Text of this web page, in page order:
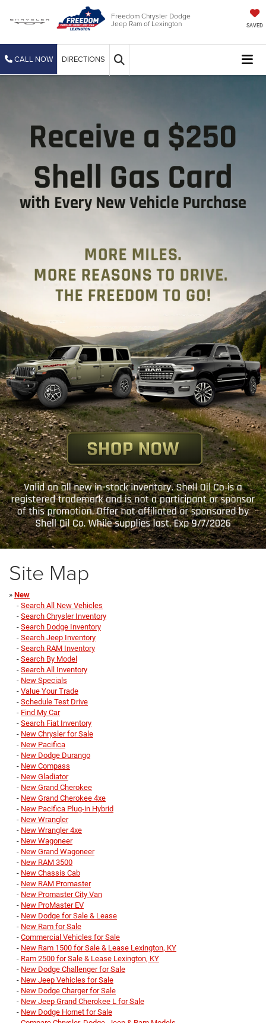
Freedom Chrysler Dodge
Jeep Ram of Lexington SAVED
CALL NOW DIRECTIONS
Site Map
» New
- Search All New Vehicles
- Search Chrysler Inventory
- Search Dodge Inventory
- Search Jeep Inventory
- Search RAM Inventory
- Search By Model
- Search All Inventory
- New Specials
- Value Your Trade
- Schedule Test Drive
- Find My Car
- Search Fiat Inventory
- New Chrysler for Sale
- New Pacifica
- New Dodge Durango
- New Compass
- New Gladiator
- New Grand Cherokee
- New Grand Cherokee 4xe
- New Pacifica Plug-in Hybrid
- New Wrangler
- New Wrangler 4xe
- New Wagoneer
- New Grand Wagoneer
- New RAM 3500
- New Chassis Cab
- New RAM Promaster
- New Promaster City Van
- New ProMaster EV
- New Dodge for Sale & Lease
- New Ram for Sale
- Commercial Vehicles for Sale
- New Ram 1500 for Sale & Lease Lexington, KY
- Ram 2500 for Sale & Lease Lexington, KY
- New Dodge Challenger for Sale
- New Jeep Vehicles for Sale
- New Dodge Charger for Sale
- New Jeep Grand Cherokee L for Sale
- New Dodge Hornet for Sale